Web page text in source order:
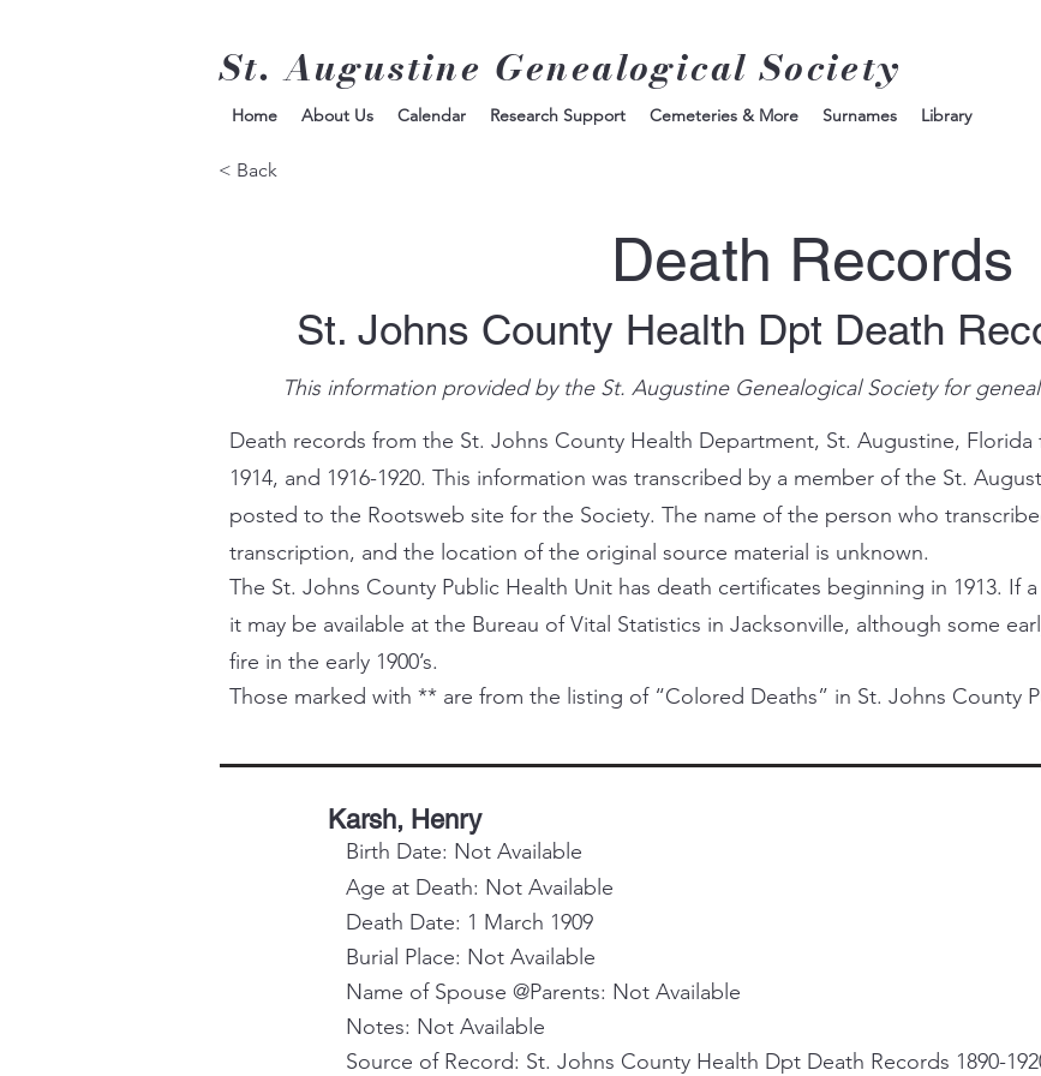
St. Augustine Genealogical Society
Home About Us Calendar Research Support Cemeteries & More Surnames Library
< Back
Death Records
St. Johns County Health Dpt Death
This information provided by the St. Augustine Genealogical Society for
Death records from the St. Johns County Health Department, St. Augustine, Florida
1914, and 1916-1920. This information was transcribed by a member of the St.
posted to the Rootsweb site for the Society. The name of the person who
transcription, and the location of the original source material is unknown.
The St. Johns County Public Health Unit has death certificates beginning in 1913. If
it may be available at the Bureau of Vital Statistics in Jacksonville, although some
fire in the early 1900’s.
Those marked with ** are from the listing of “Colored Deaths” in St. Johns County
Karsh, Henry
Birth Date: Not Available
Age at Death: Not Available
Death Date: 1 March 1909
Burial Place: Not Available
Name of Spouse @Parents: Not Available
Notes: Not Available
Source of Record: St. Johns County Health Dpt Death Records 1890-